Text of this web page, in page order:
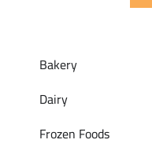
Bakery
Dairy
Frozen Foods